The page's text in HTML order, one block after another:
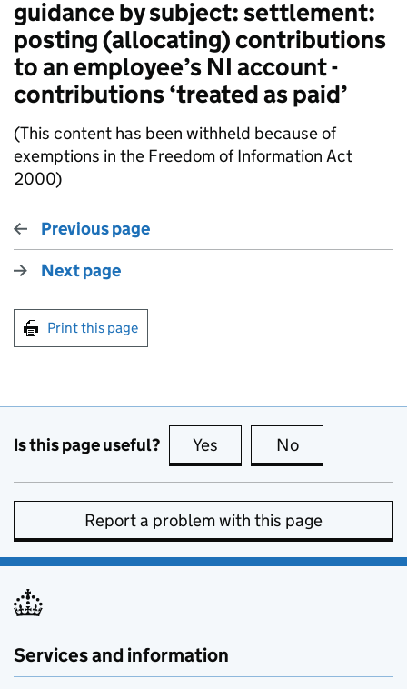
guidance by subject: settlement:
posting (allocating) contributions
to an employee’s NI account -
contributions ‘treated as paid’
(This content has been withheld because of
exemptions in the Freedom of Information Act
2000)
Previous page
Next page
Print this page
Is this page useful? Yes this page is useful
No
Report a problem with this page
Services and information